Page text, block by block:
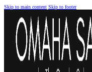
Skip to main content Skip to footer